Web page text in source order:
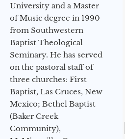
University and a Master
of Music degree in 1990
from Southwestern
Baptist Theological
Seminary. He has served
on the pastoral staff of
three churches: First
Baptist, Las Cruces, New
Mexico; Bethel Baptist
(Baker Creek
Community),